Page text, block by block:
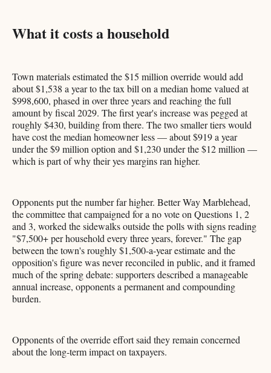
What it costs a household
Town materials estimated the $15 million override would add
about $1,538 a year to the tax bill on a median home valued at
$998,600, phased in over three years and reaching the full
amount by fiscal 2029. The first year's increase was pegged at
roughly $430, building from there. The two smaller tiers would
have cost the median homeowner less — about $919 a year
under the $9 million option and $1,230 under the $12 million —
which is part of why their yes margins ran higher.
Opponents put the number far higher. Better Way Marblehead,
the committee that campaigned for a no vote on Questions 1, 2
and 3, worked the sidewalks outside the polls with signs reading
"$7,500+ per household every three years, forever." The gap
between the town's roughly $1,500-a-year estimate and the
opposition's figure was never reconciled in public, and it framed
much of the spring debate: supporters described a manageable
annual increase, opponents a permanent and compounding
burden.
Opponents of the override effort said they remain concerned
about the long-term impact on taxpayers.